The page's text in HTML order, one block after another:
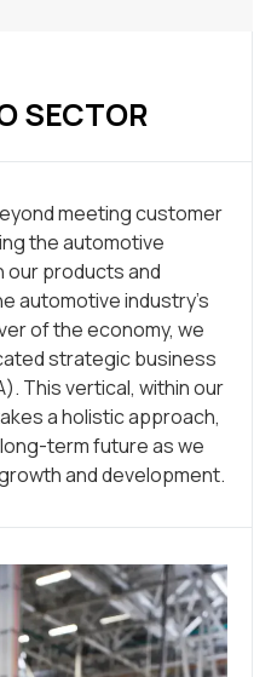
SECTOR
meeting customer
the automotive
our products and
automotive industry’s
of the economy, we
strategic business
This vertical, within our
a holistic approach,
term future as we
and development.